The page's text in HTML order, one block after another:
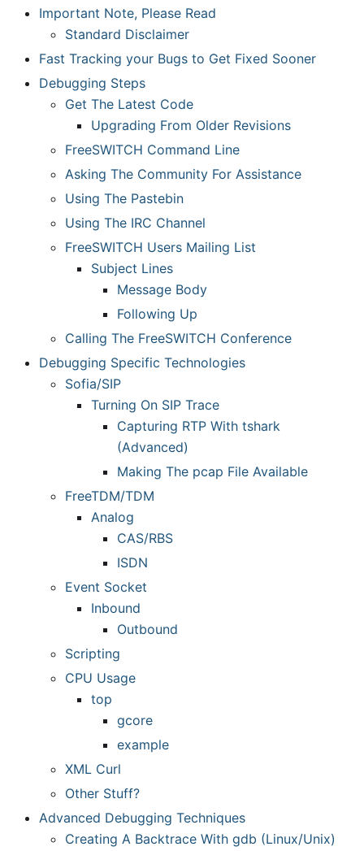
Important Note, Please Read
Standard Disclaimer
Fast Tracking your Bugs to Get Fixed Sooner
Debugging Steps
Get The Latest Code
Upgrading From Older Revisions
FreeSWITCH Command Line
Asking The Community For Assistance
Using The Pastebin
Using The IRC Channel
FreeSWITCH Users Mailing List
Subject Lines
Message Body
Following Up
Calling The FreeSWITCH Conference
Debugging Specific Technologies
Sofia/SIP
Turning On SIP Trace
Capturing RTP With tshark
(Advanced)
Making The pcap File Available
FreeTDM/TDM
Analog
CAS/RBS
ISDN
Event Socket
Inbound
Outbound
Scripting
CPU Usage
top
gcore
example
XML Curl
Other Stuff?
Advanced Debugging Techniques
Creating A Backtrace With gdb (Linux/Unix)